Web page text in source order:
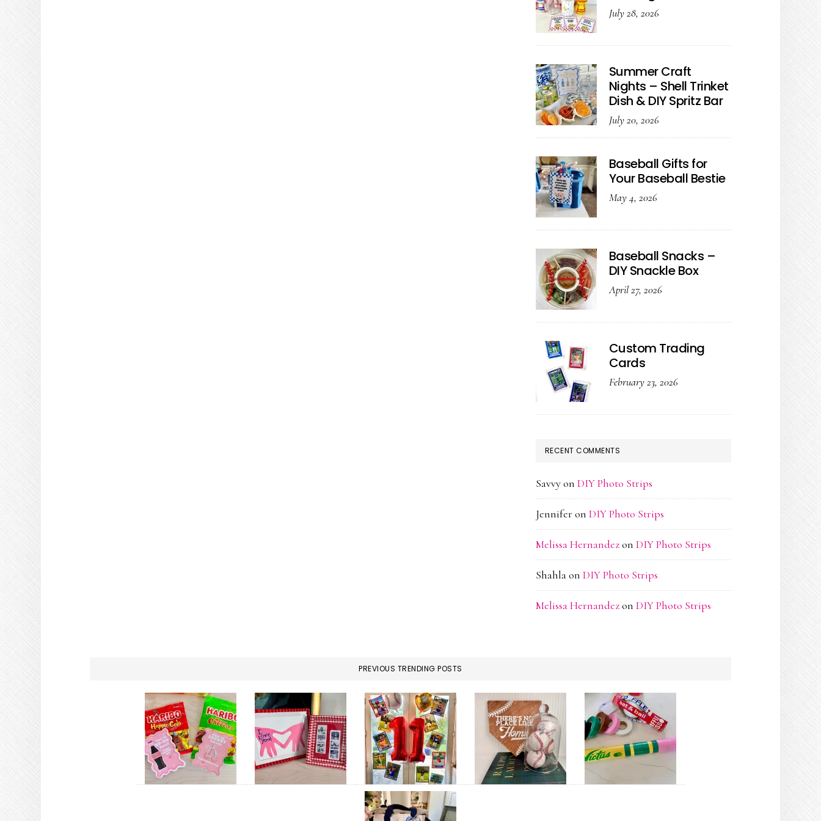
July 28, 2026
Summer Craft
Nights – Shell Trinket
Dish & DIY Spritz Bar
July 20, 2026
Baseball Gifts for
Your Baseball Bestie
May 4, 2026
Baseball Snacks –
DIY Snackle Box
April 27, 2026
Custom Trading
Cards
February 23, 2026
RECENT COMMENTS
Savvyon DIY Photo Strips
Jennifer on DIY Photo Strips
Melissa Hernandezon DIY Photo Strips
Shahlaon DIY Photo Strips
Melissa Hernandezon DIY Photo Strips
PREVIOUS TRENDING POSTS